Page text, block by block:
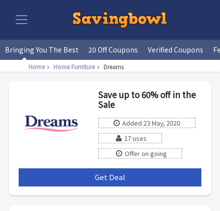
Bringing You The Best 20 Off Coupons Verified Coupons
Home Home Furniture Dreams
Save up to 60% off in the
Sale
Added 23 May, 2020
17 uses
Offer on going
Get Deal